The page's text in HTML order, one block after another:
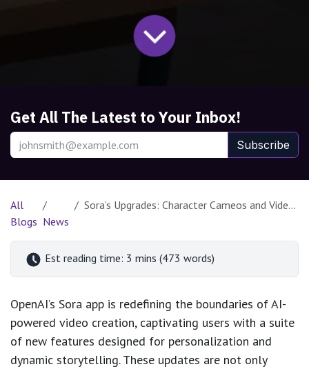
Get All The Latest to Your Inbox!
Subscribe
All
Blogs News
Sora’s Upgrades: Character Cameos and Video Stitching Transform AI Creativity
Est reading time: 3 mins (473 words)
OpenAI’s Sora app is redefining the boundaries of AI-
powered video creation, captivating users with a suite
of new features designed for personalization and
dynamic storytelling. These updates are not only